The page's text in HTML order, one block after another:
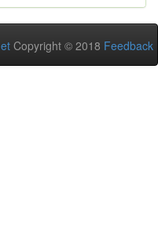
Copyright © 2018 Feedback